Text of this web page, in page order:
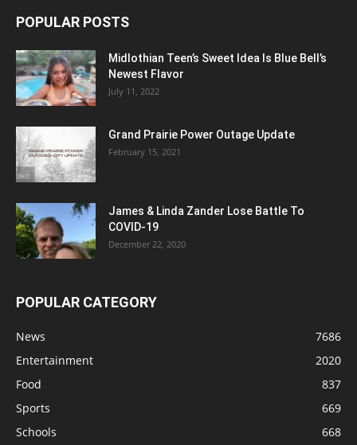
POPULAR POSTS
Midlothian Teen’s Sweet Idea Is Blue Bell’s
Newest Flavor
July 11, 2022
Grand Prairie Power Outage Update
February 15, 2021
James & Linda Zander Lose Battle To
COVID-19
December 22, 2020
POPULAR CATEGORY
News
7686
Entertainment
2020
Food
837
Sports
669
Schools
668